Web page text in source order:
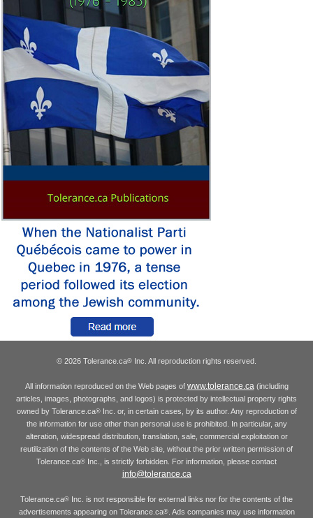
© 2026 Tolerance.ca® Inc. All reproduction rights reserved.
All information reproduced on the Web pages of www.tolerance.ca(including
articles, images, photographs, and logos) is protected by intellectual property rights
owned by Tolerance.ca®Inc. or, in certain cases, by its author. Any reproduction of
the information for use other than personal use is prohibited. In particular, any
alteration, widespread distribution, translation, sale, commercial exploitation or
reutilization of the contents of the Web site, without the prior written permission of
Tolerance.ca® Inc., is strictly forbidden. For information, please contact
info@tolerance.ca
Tolerance.ca® Inc. is not responsible for external links nor for the contents of the
advertisements appearing on Tolerance.ca®. Ads companies may use information